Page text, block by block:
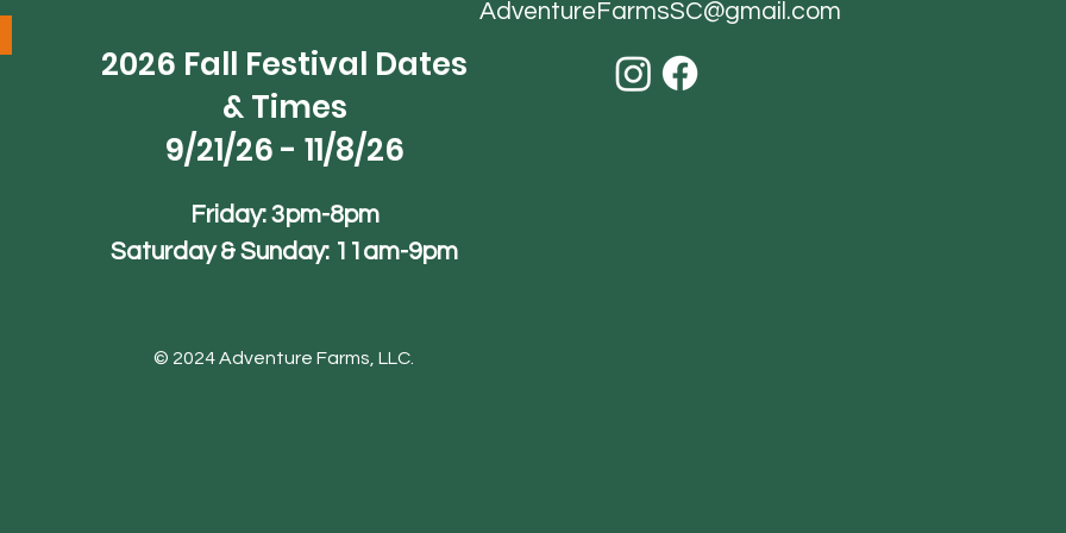
2026 Fall Festival Dates
& Times
9/21/26 - 11/8/26
Friday: 3pm-8pm
Saturday & Sunday: 11am-9pm
© 2024 Adventure Farms, LLC.
AdventureFarmsSC@gmail.com